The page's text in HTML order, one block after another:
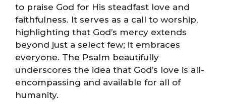
to praise God for His steadfast love and
faithfulness. It serves as a call to worship,
highlighting that God’s mercy extends
beyond just a select few; it embraces
everyone. The Psalm beautifully
underscores the idea that God’s love is all-
encompassing and available for all of
humanity.